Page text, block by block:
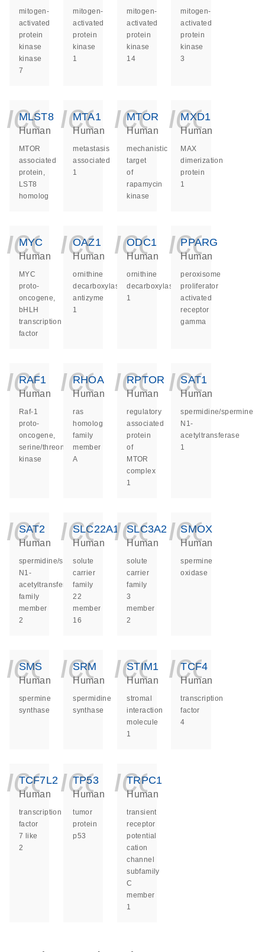
mitogen-
activated
protein
kinase
kinase
7
mitogen-
activated
protein
kinase
1
mitogen-
activated
protein
kinase
14
mitogen-
activated
protein
kinase
3
MLST8
Human
MTOR
associated
protein,
LST8
homolog
MTA1
Human
metastasis
associated
1
MTOR
Human
mechanistic
target
of
rapamycin
kinase
MXD1
Human
MAX
dimerization
protein
1
MYC
Human
MYC
proto-
oncogene,
bHLH
transcription
factor
OAZ1
Human
ornithine
decarboxylase
antizyme
1
ODC1
Human
ornithine
decarboxylase
1
PPARG
Human
peroxisome
proliferator
activated
receptor
gamma
RAF1
Human
Raf-1
proto-
oncogene,
serine/threonine
kinase
RHOA
Human
ras
homolog
family
member
A
RPTOR
Human
regulatory
associated
protein
of
MTOR
complex
1
SAT1
Human
spermidine/spermine
N1-
acetyltransferase
1
SAT2
Human
spermidine/spermine
N1-
acetyltransferase
family
member
2
SLC22A16
Human
solute
carrier
family
22
member
16
SLC3A2
Human
solute
carrier
family
3
member
2
SMOX
Human
spermine
oxidase
SMS
Human
spermine
synthase
SRM
Human
spermidine
synthase
STIM1
Human
stromal
interaction
molecule
1
TCF4
Human
transcription
factor
4
TCF7L2
Human
transcription
factor
7 like
2
TP53
Human
tumor
protein
p53
TRPC1
Human
transient
receptor
potential
cation
channel
subfamily
C
member
1